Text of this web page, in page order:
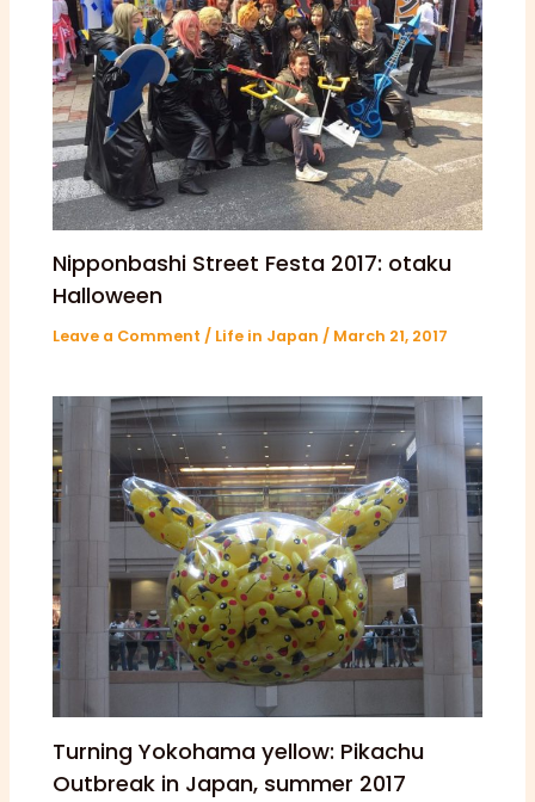
Nipponbashi Street Festa 2017: otaku
Halloween
Leave a Comment / Life in Japan / March 21, 2017
Turning Yokohama yellow: Pikachu
Outbreak in Japan, summer 2017